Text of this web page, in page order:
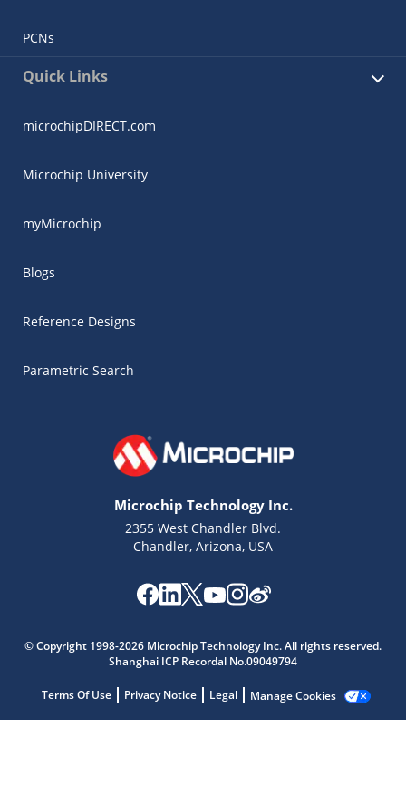
PCNs
Quick Links
microchipDIRECT.com
Microchip University
myMicrochip
Blogs
Reference Designs
Parametric Search
Microchip Technology Inc.
2355 West Chandler Blvd.
Chandler, Arizona, USA
© Copyright 1998-2026 Microchip Technology Inc. All rights reserved.
Shanghai ICP Recordal No.09049794
Terms Of Use Privacy Notice Legal Manage Cookies
Get quick answers from our AI assistant.